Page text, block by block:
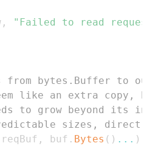
,
"Failed to read
from bytes.Buffer to
like an extra copy,
to grow beyond its
sizes, direct
reqBuf , buf . Bytes ( ) ... )